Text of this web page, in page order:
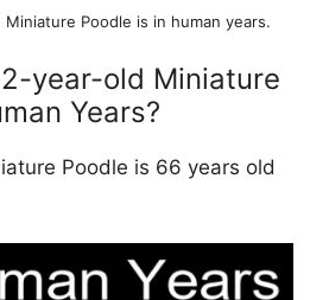
Miniature Poodle is in human years.
year-old Miniature
Years?
Poodle is 66 years old